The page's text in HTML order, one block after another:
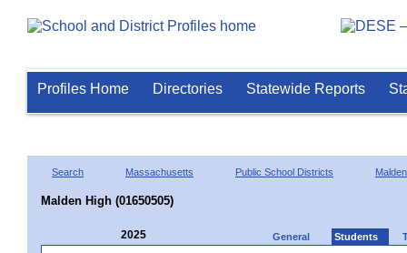
Profiles Home Directories Statewide Reports
Search Massachusetts Public School Districts Malden
Malden High (01650505)
2025 General Students